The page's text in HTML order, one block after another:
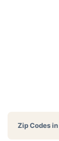
Zip Codes in